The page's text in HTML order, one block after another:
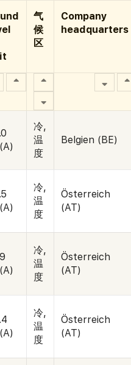
气
候
区
Company
headquarters
冷,
温
度
Belgien (BE)
冷,
温
度
Österreich
(AT)
冷,
温
度
Österreich
(AT)
冷,
温
度
Österreich
(AT)